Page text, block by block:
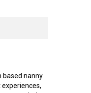
based nanny.